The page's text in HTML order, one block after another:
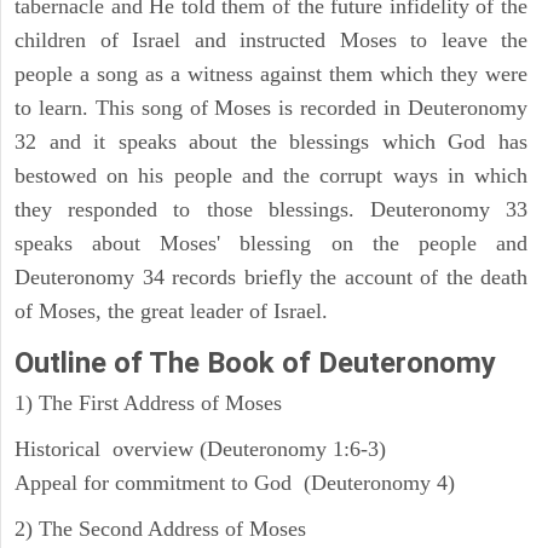
tabernacle and He told them of the future infidelity of the
children of Israel and instructed Moses to leave the
people a song as a witness against them which they were
to learn. This song of Moses is recorded in Deuteronomy
32 and it speaks about the blessings which God has
bestowed on his people and the corrupt ways in which
they responded to those blessings. Deuteronomy 33
speaks about Moses' blessing on the people and
Deuteronomy 34 records briefly the account of the death
of Moses, the great leader of Israel.
Outline of The Book of Deuteronomy
1) The First Address of Moses
Historical overview (Deuteronomy 1:6-3)
Appeal for commitment to God (Deuteronomy 4)
2) The Second Address of Moses